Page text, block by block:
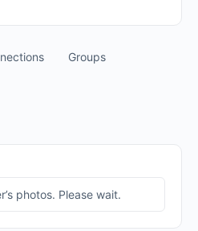
Groups
photos. Please wait.